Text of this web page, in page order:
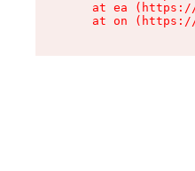
at ea
at on